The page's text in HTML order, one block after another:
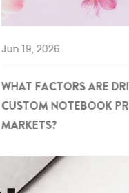
RISE OF PREMIUM
IN GLOBAL